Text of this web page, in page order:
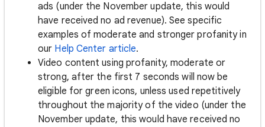
ads (under the November update, this would
have received no ad revenue). See specific
examples of moderate and stronger profanity in
our Help Center article.
Video content using profanity, moderate or
strong, after the first 7 seconds will now be
eligible for green icons, unless used repetitively
throughout the majority of the video (under the
November update, this would have received no